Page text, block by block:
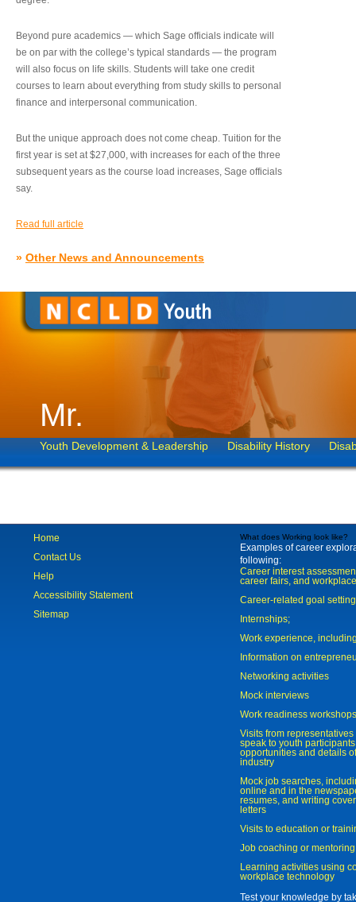
Beyond pure academics — which Sage officials indicate will
be on par with the college’s typical standards — the program
will also focus on life skills. Students will take one credit
courses to learn about everything from study skills to personal
finance and interpersonal communication.
But the unique approach does not come cheap. Tuition for the
first year is set at $27,000, with increases for each of the three
subsequent years as the course load increases, Sage officials
say.
Read full article
» Other News and Announcements
Mr.
Youth Development & Leadership Disability History
Home
Contact Us
Help
Accessibility Statement
Sitemap
What does Working look like?
Examples of career
following:
Career interest
career fairs, and
Career-related goal
Internships;
Work experience,
Information on
Networking activities
Mock interviews
Work readiness workshops
Visits from
speak to youth
opportunities and details
industry
Mock job searches,
online and in the
resumes, and writing
letters
Visits to education or
Job coaching or mentoring
Learning activities using
workplace technology
Test your knowledge by